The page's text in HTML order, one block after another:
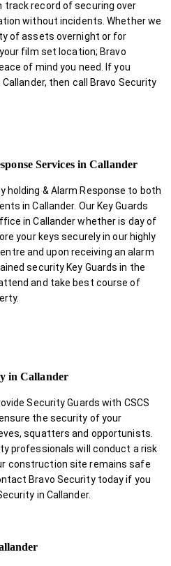
track record of securing over
without incidents. Whether we
of assets overnight or for
film set location; Bravo
of mind you need. If you
then call Bravo Security
Services in Callander
holding & Alarm Response to both
in Callander. Our Key Guards
in Callander whether is day of
your keys securely in our highly
and upon receiving an alarm
security Key Guards in the
and take best course of
in Callander
Security Guards with CSCS
the security of your
squatters and opportunists.
professionals will conduct a risk
construction site remains safe
Bravo Security today if you
in Callander.